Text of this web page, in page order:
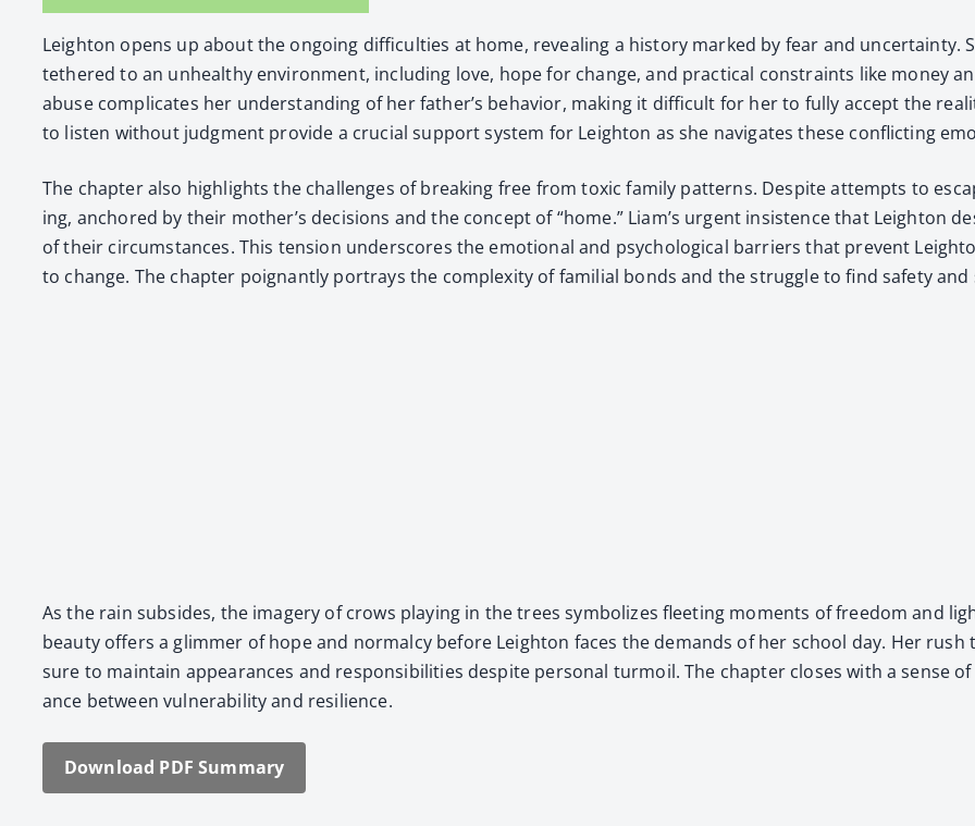
Leighton opens up about the ongo­ing dif­fi­cul­ties at home, reveal­ing a his­to­ry marked by fear and uncer­tain­ty.
teth­ered to an unhealthy envi­ron­ment, includ­ing love, hope for change, and prac­ti­cal con­straints like mon­ey
abuse com­pli­cates her under­stand­ing of her father’s behav­ior, mak­ing it dif­fi­cult for her to ful­ly accept the
to lis­ten with­out judg­ment pro­vide a cru­cial sup­port sys­tem for Leighton as she nav­i­gates these con­flict­ing
The chap­ter also high­lights the chal­lenges of break­ing free from tox­ic fam­i­ly pat­terns. Despite attempts to
ing, anchored by their mother’s deci­sions and the con­cept of “home.” Liam’s urgent insis­tence that Leighton
of their cir­cum­stances. This ten­sion under­scores the emo­tion­al and psy­cho­log­i­cal bar­ri­ers that pre­vent
to change. The chap­ter poignant­ly por­trays the com­plex­i­ty of famil­ial bonds and the strug­gle to find safe­ty and
As the rain sub­sides, the imagery of crows play­ing in the trees sym­bol­izes fleet­ing moments of free­dom and
beau­ty offers a glim­mer of hope and nor­mal­cy before Leighton faces the demands of her school day. Her
sure to main­tain appear­ances and respon­si­bil­i­ties despite per­son­al tur­moil. The chap­ter clos­es with a sense
ance between vul­ner­a­bil­i­ty and resilience.
Down­load PDF Sum­ma­ry